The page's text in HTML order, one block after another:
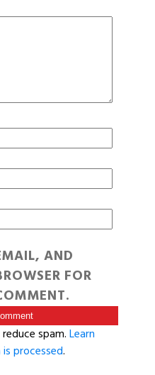
AND
FOR
spam.Learn
processed.